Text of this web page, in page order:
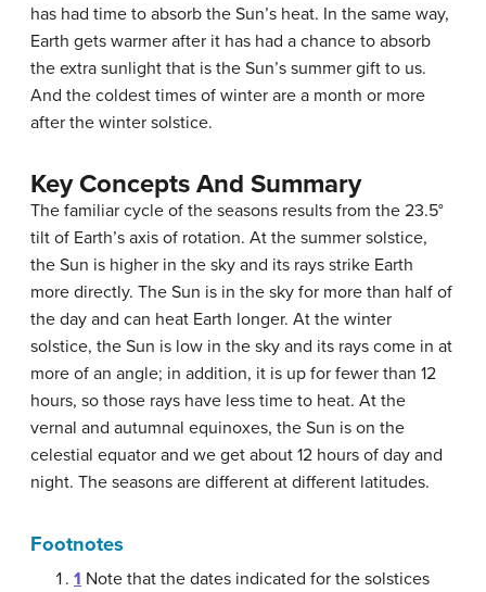
has had time to absorb the Sun’s heat. In the same way,
Earth gets warmer after it has had a chance to absorb
the extra sunlight that is the Sun’s summer gift to us.
And the coldest times of winter are a month or more
after the winter solstice.
Key Concepts And Summary
The familiar cycle of the seasons results from the 23.5°
tilt of Earth’s axis of rotation. At the summer solstice,
the Sun is higher in the sky and its rays strike Earth
more directly. The Sun is in the sky for more than half of
the day and can heat Earth longer. At the winter
solstice, the Sun is low in the sky and its rays come in at
more of an angle; in addition, it is up for fewer than 12
hours, so those rays have less time to heat. At the
vernal and autumnal equinoxes, the Sun is on the
celestial equator and we get about 12 hours of day and
night. The seasons are different at different latitudes.
Footnotes
1 Note that the dates indicated for the solstices